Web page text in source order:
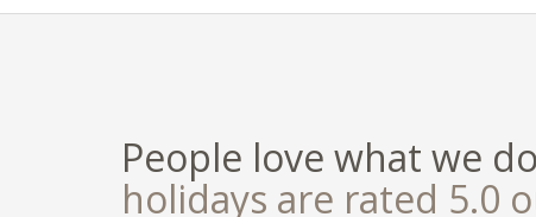
People love what we
holidays are rated 5.0